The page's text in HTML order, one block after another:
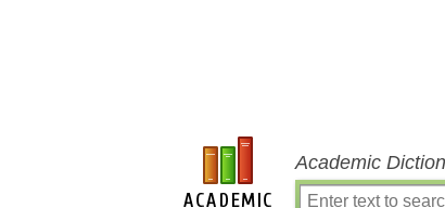
Academic